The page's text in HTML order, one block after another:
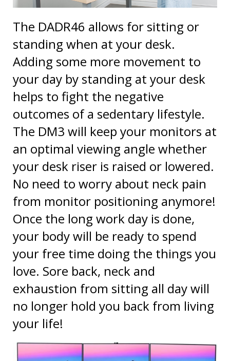
The DADR46 allows for sitting or
standing when at your desk.
Adding some more movement to
your day by standing at your desk
helps to fight the negative
outcomes of a sedentary lifestyle.
The DM3 will keep your monitors at
an optimal viewing angle whether
your desk riser is raised or lowered.
No need to worry about neck pain
from monitor positioning anymore!
Once the long work day is done,
your body will be ready to spend
your free time doing the things you
love. Sore back, neck and
exhaustion from sitting all day will
no longer hold you back from living
your life!